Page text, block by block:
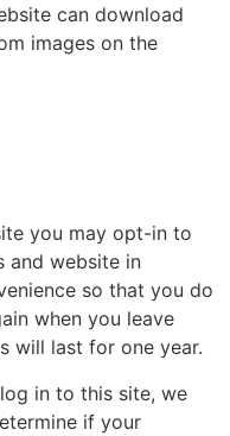
can download
images on the
you may opt-in to
and website in
so that you do
when you leave
will last for one year.
in to this site, we
if your